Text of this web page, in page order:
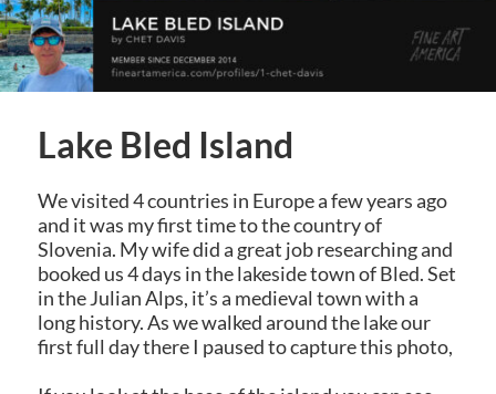
Lake Bled Island
We visited 4 countries in Europe a few years ago
and it was my first time to the country of
Slovenia. My wife did a great job researching and
booked us 4 days in the lakeside town of Bled. Set
in the Julian Alps, it’s a medieval town with a
long history. As we walked around the lake our
first full day there I paused to capture this photo,